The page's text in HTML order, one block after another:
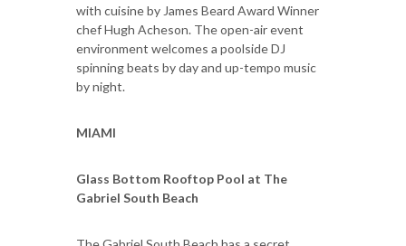
with cuisine by James Beard Award Winner
chef Hugh Acheson. The open-air event
environment welcomes a poolside DJ
spinning beats by day and up-tempo music
by night.
MIAMI
Glass Bottom Rooftop Pool at The
Gabriel South Beach